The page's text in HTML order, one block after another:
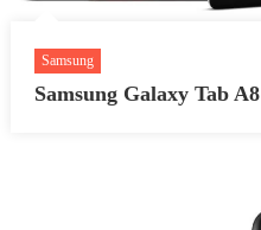
Samsung
Samsung Galaxy Tab A8